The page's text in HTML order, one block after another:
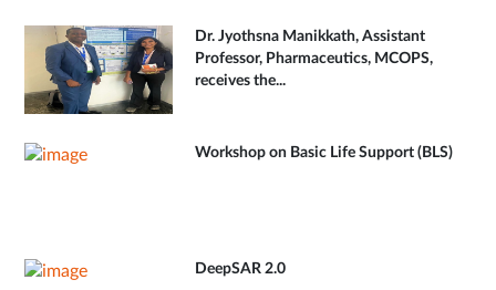
Dr. Jyothsna Manikkath, Assistant
Professor, Pharmaceutics, MCOPS,
receives the...
Workshop on Basic Life Support (BLS)
DeepSAR 2.0